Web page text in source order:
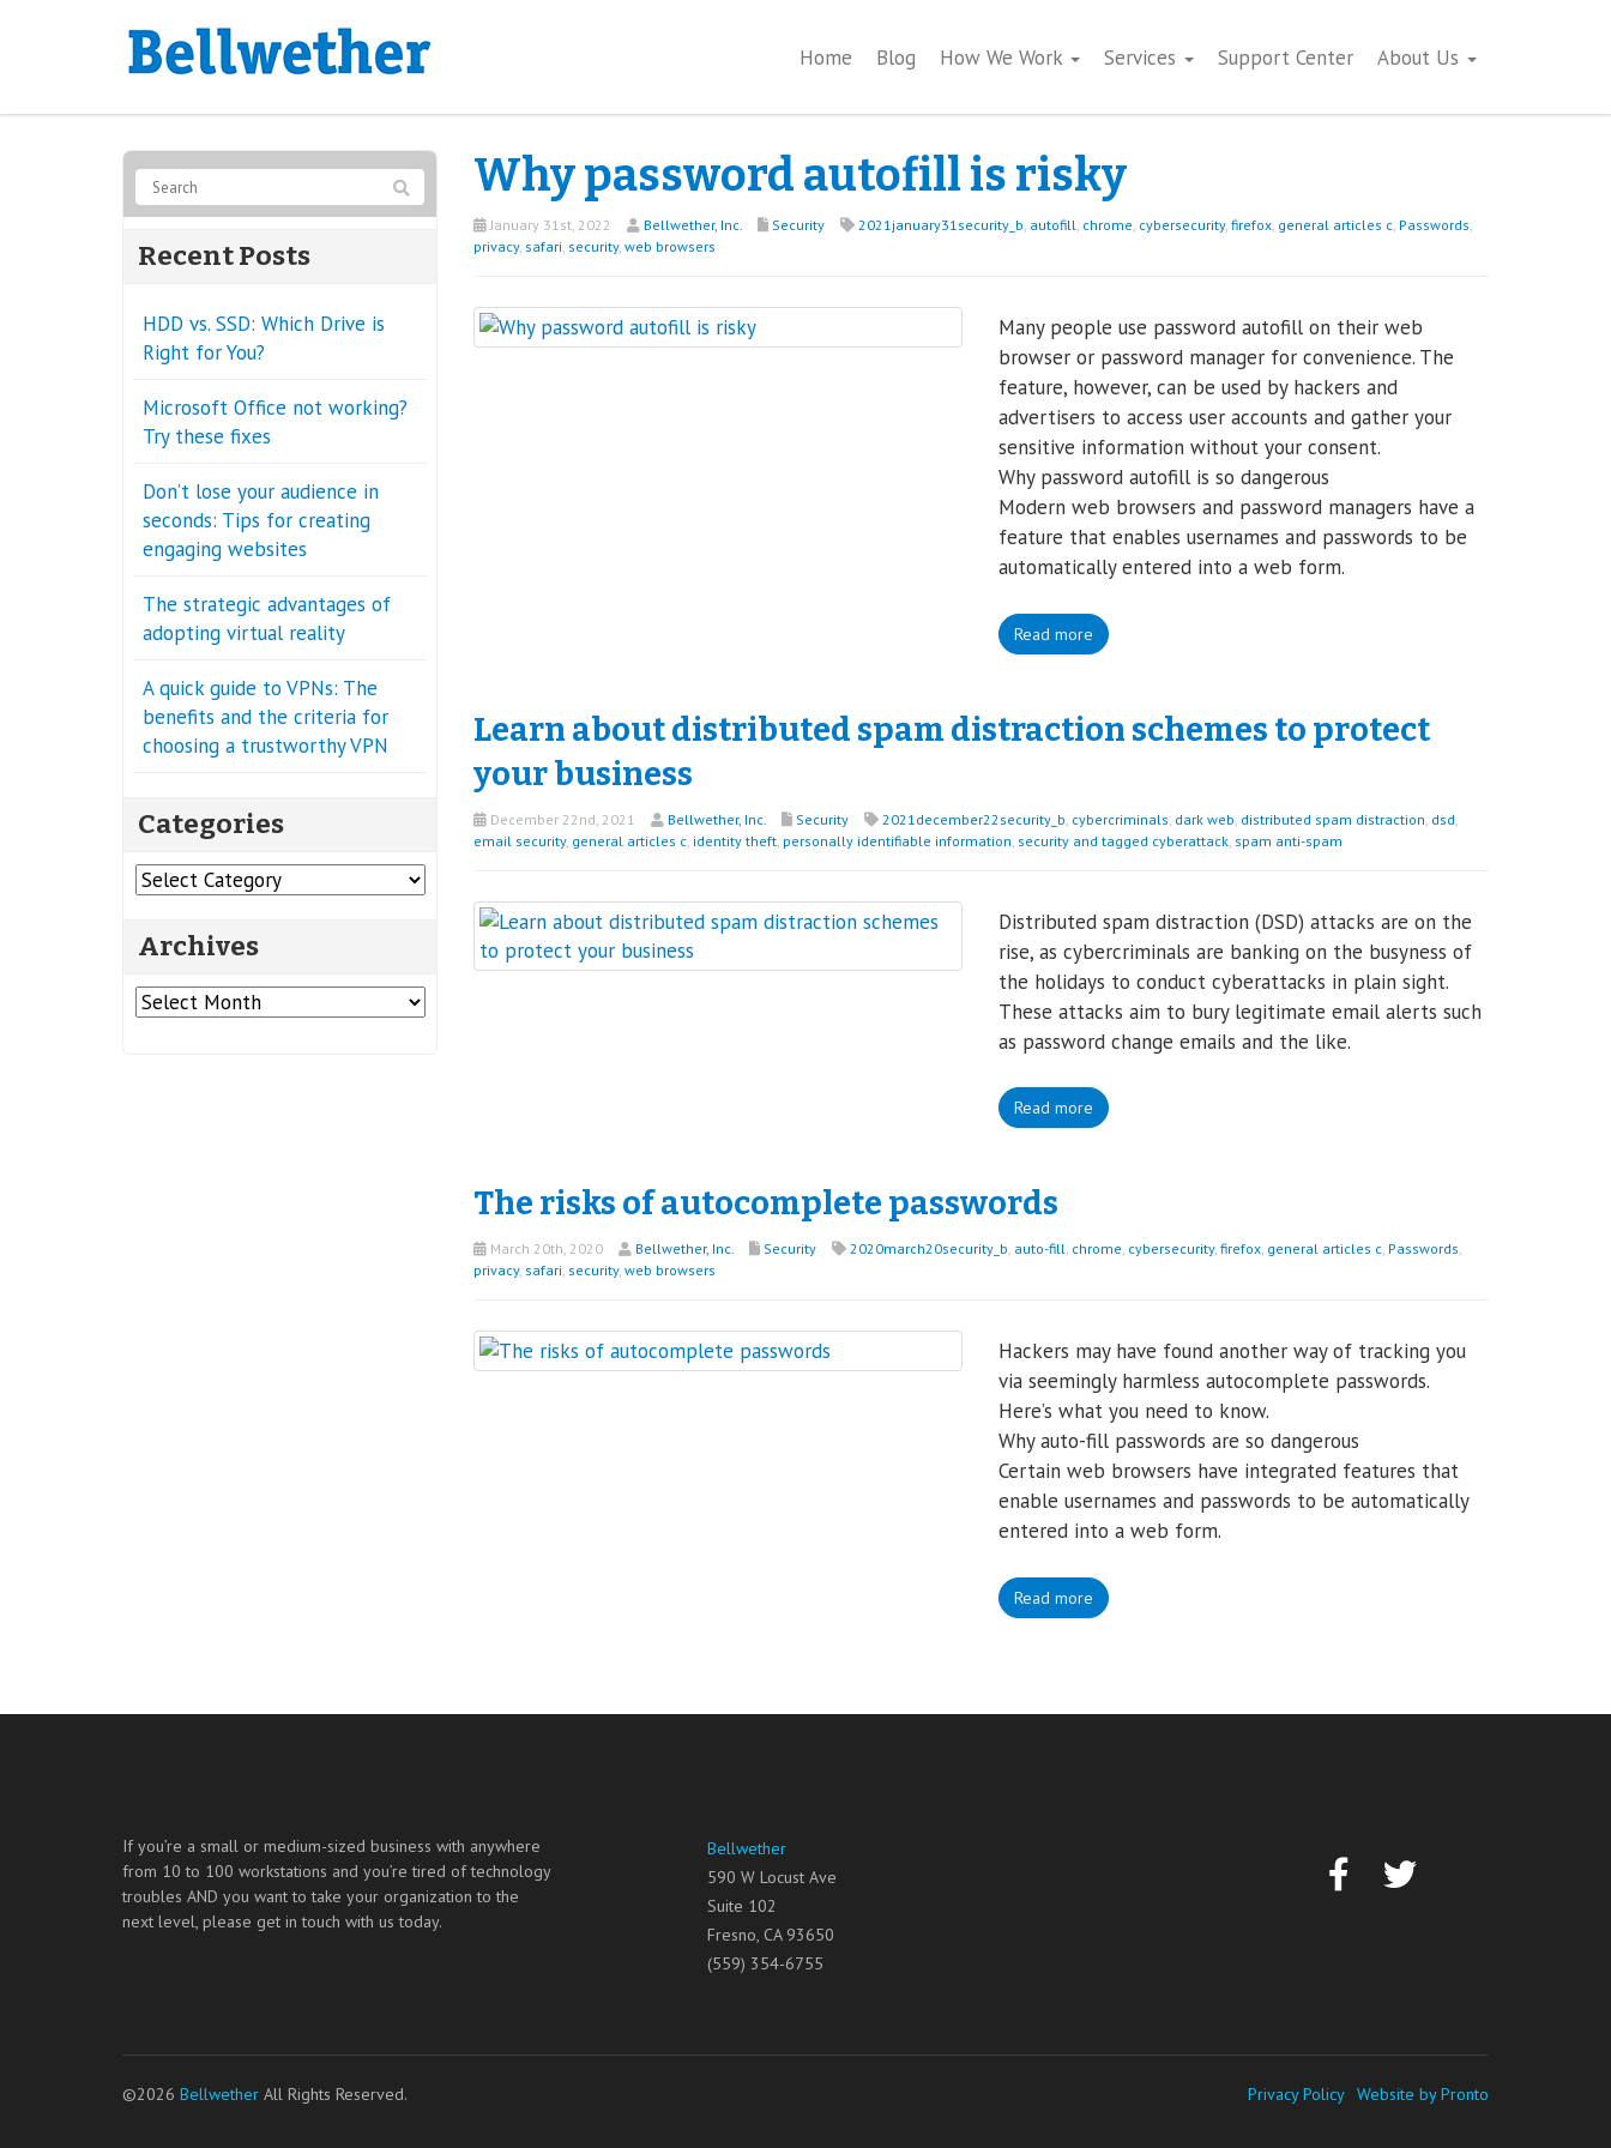
Home Blog How We Work Services Support Center About Us
Why password autofill is risky
January 31st, 2022 Bellwether, Inc. Security 2021january31security_b, autofill, chrome, cybersecurity, firefox, general articles c, Passwords,
privacy, safari, security, web browsers
Many people use password autofill on their web
browser or password manager for convenience. The
feature, however, can be used by hackers and
advertisers to access user accounts and gather your
sensitive information without your consent.
Why password autofill is so dangerous
Modern web browsers and password managers have a
feature that enables usernames and passwords to be
automatically entered into a web form.
Read more
Learn about distributed spam distraction schemes to protect
your business
December 22nd, 2021 Bellwether, Inc. Security 2021december22security_b cybercriminals dark web distributed spam distraction dsd
email security, general articles c, identity theft, personally identifiable information security and tagged cyberattack, spam anti-spam
Distributed spam distraction (DSD) attacks are on the
rise, as cybercriminals are banking on the busyness of
the holidays to conduct cyberattacks in plain sight.
These attacks aim to bury legitimate email alerts such
as password change emails and the like.
Read more
The risks of autocomplete passwords
March 20th, 2020 Bellwether, Inc. Security 2020march20security_b, auto-fill, chrome, cybersecurity, firefox, general articles c, Passwords,
privacy, safari, security, web browsers
Hackers may have found another way of tracking you
via seemingly harmless autocomplete passwords.
Here’s what you need to know.
Why auto-fill passwords are so dangerous
Certain web browsers have integrated features that
enable usernames and passwords to be automatically
entered into a web form.
Read more
Recent Posts
HDD vs. SSD: Which Drive is
Right for You?
Microsoft Office not working?
Try these fixes
Don’t lose your audience in
seconds: Tips for creating
engaging websites
The strategic advantages of
adopting virtual reality
A quick guide to VPNs: The
benefits and the criteria for
choosing a trustworthy VPN
Categories
Categories
Archives
Archives
If you’re a small or medium-sized business with anywhere
from 10 to 100 workstations and you’re tired of technology
troubles AND you want to take your organization to the
next level, please get in touch with us today.
Bellwether
590 W Locust Ave
Suite 102
Fresno, CA 93650
(559) 354-6755
©2026 Bellwether All Rights Reserved. Privacy Policy Website by Pronto